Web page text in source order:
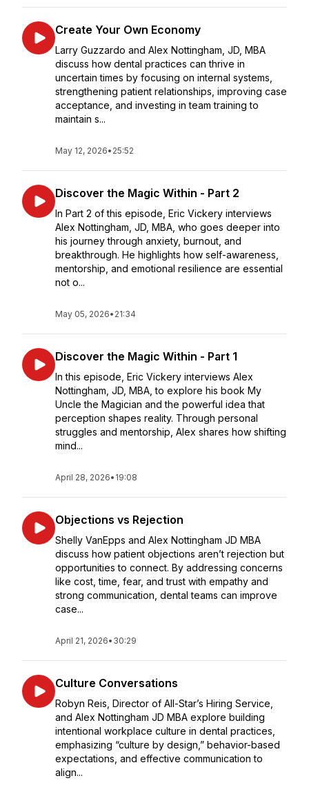
Create Your Own Economy
Larry Guzzardo and Alex Nottingham, JD, MBA
discuss how dental practices can thrive in
uncertain times by focusing on internal systems,
strengthening patient relationships, improving case
acceptance, and investing in team training to
maintain s...
May 12, 2026• 25:52
Discover the Magic Within - Part 2
In Part 2 of this episode, Eric Vickery interviews
Alex Nottingham, JD, MBA, who goes deeper into
his journey through anxiety, burnout, and
breakthrough. He highlights how self-awareness,
mentorship, and emotional resilience are essential
not o...
May 05, 2026• 21:34
Discover the Magic Within - Part 1
In this episode, Eric Vickery interviews Alex
Nottingham, JD, MBA, to explore his book My
Uncle the Magician and the powerful idea that
perception shapes reality. Through personal
struggles and mentorship, Alex shares how shifting
mind...
April 28, 2026• 19:08
Objections vs Rejection
Shelly VanEpps and Alex Nottingham JD MBA
discuss how patient objections aren’t rejection but
opportunities to connect. By addressing concerns
like cost, time, fear, and trust with empathy and
strong communication, dental teams can improve
case...
April 21, 2026• 30:29
Culture Conversations
Robyn Reis, Director of All-Star’s Hiring Service,
and Alex Nottingham JD MBA explore building
intentional workplace culture in dental practices,
emphasizing “culture by design,” behavior-based
expectations, and effective communication to
align...